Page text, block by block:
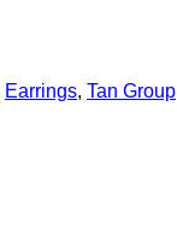
Earrings, Tan Group